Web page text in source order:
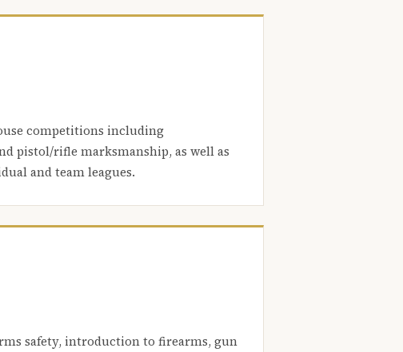
competitions including
pistol/rifle marksmanship, as well as
and team leagues.
safety, introduction to firearms, gun